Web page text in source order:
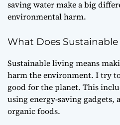
saving water make a big
environmental harm.
What Does
Sustainable living means
harm the environment. I try
good for the planet. This
using energy-saving gadgets,
organic foods.